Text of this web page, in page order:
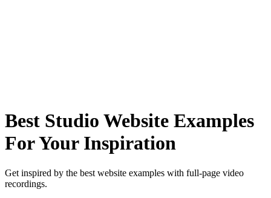
Best Studio Website Examples
For Your Inspiration
Get inspired by the best website examples with full-page video
recordings.